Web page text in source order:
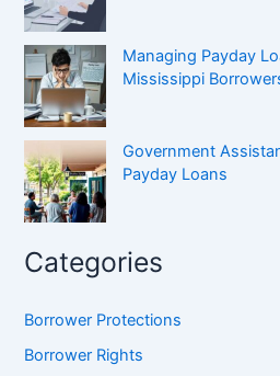
Managing Payday
Mississippi
Government
Payday Loans
Categories
Borrower Protections
Borrower Rights